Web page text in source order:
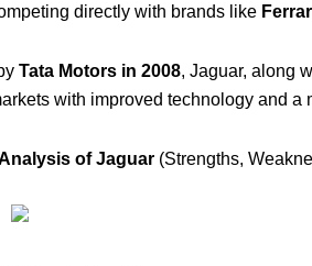
directly with brands like
Tata Motors in 2008, Jaguar, along
with improved technology and a
of Jaguar (Strengths,